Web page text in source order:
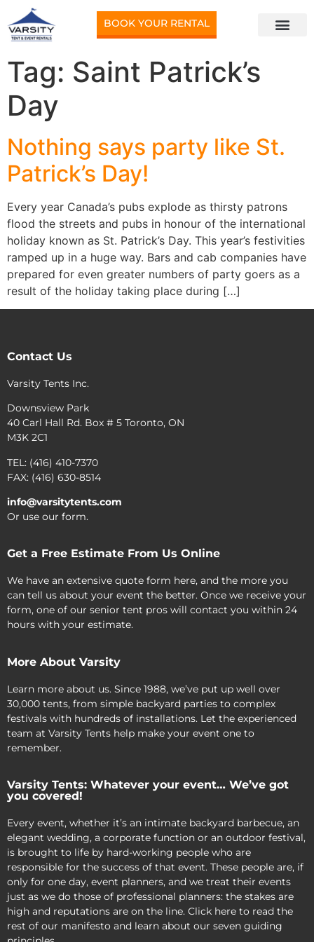
BOOK YOUR RENTAL
Tag: Saint Patrick’s
Day
Nothing says party like St.
Patrick’s Day!
Every year Canada’s pubs explode as thirsty patrons
flood the streets and pubs in honour of the international
holiday known as St. Patrick’s Day. This year’s festivities
ramped up in a huge way. Bars and cab companies have
prepared for even greater numbers of party goers as a
result of the holiday taking place during […]
Contact Us
Varsity Tents Inc.
Downsview Park
40 Carl Hall Rd. Box # 5 Toronto, ON
M3K 2C1
TEL: (416) 410-7370
FAX: (416) 630-8514
info@varsitytents.com
Or use our form.
Get a Free Estimate From Us Online
We have an extensive quote form here, and the more you
can tell us about your event the better. Once we receive your
form, one of our senior tent pros will contact you within 24
hours with your estimate.
More About Varsity
Learn more about us. Since 1988, we’ve put up well over
30,000 tents, from simple backyard parties to complex
festivals with hundreds of installations. Let the experienced
team at Varsity Tents help make your event one to
remember.
Varsity Tents: Whatever your event… We’ve got
you covered!
Every event, whether it’s an intimate backyard barbecue, an
elegant wedding, a corporate function or an outdoor festival,
is brought to life by hard-working people who are
responsible for the success of that event. These people are, if
only for one day, event planners, and we treat their events
just as we do those of professional planners: the stakes are
high and reputations are on the line. Click here to read the
rest of our manifesto and learn about our seven guiding